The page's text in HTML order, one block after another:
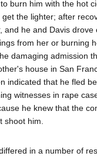
burn him with the hot
the lighter; after
and he and Davis
from her or burning
damaging admission
house in San
indicated that he fled
witnesses in rape
he knew that the
shoot him.
in a number of